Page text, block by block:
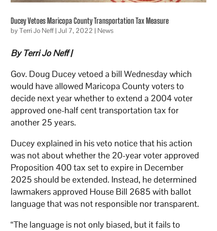
Ducey Vetoes Maricopa County Transportation Tax Measure
byTerri Jo Neff|Jul 7, 2022 | News
By Terri Jo Neff |
Gov. Doug Ducey vetoed a bill Wednesday which
would have allowed Maricopa County voters to
decide next year whether to extend a 2004 voter
approved one-half cent transportation tax for
another 25 years.
Ducey explained in his veto notice that his action
was not about whether the 20-year voter approved
Proposition 400 tax set to expire in December
2025 should be extended. Instead, he determined
lawmakers approved House Bill 2685 with ballot
language that was not responsible nor transparent.
“The language is not only biased, but it fails to